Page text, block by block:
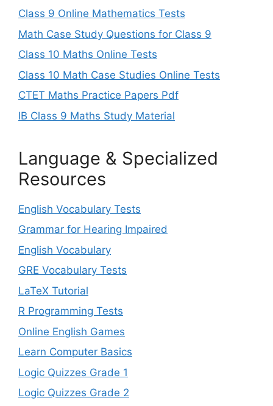
Class 9 Online Mathematics Tests
Math Case Study Questions for Class 9
Class 10 Maths Online Tests
Class 10 Math Case Studies Online Tests
CTET Maths Practice Papers Pdf
IB Class 9 Maths Study Material
Language & Specialized
Resources
English Vocabulary Tests
Grammar for Hearing Impaired
English Vocabulary
GRE Vocabulary Tests
LaTeX Tutorial
R Programming Tests
Online English Games
Learn Computer Basics
Logic Quizzes Grade 1
Logic Quizzes Grade 2